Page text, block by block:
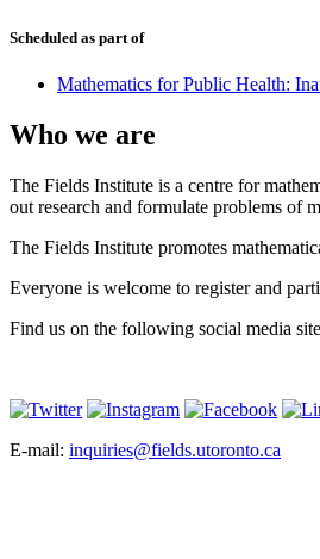
Scheduled as part of
Mathematics for Public Health:
Who we are
The Fields Institute is a centre for
out research and formulate problems of
The Fields Institute promotes
Everyone is welcome to register and
Find us on the following social media
E-mail: inquiries@fields.utoronto.ca